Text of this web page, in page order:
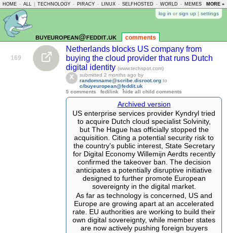
HOME - ALL TECHNOLOGY - PIRACY - LINUX - SELFHOSTED - WORLD - MEMES -MORE »
log in or sign up | settings
buyeuropean@feddit.uk comments
169
Netherlands blocks US company from
buying the cloud provider that runs Dutch
digital identity (www.techspot.com)
submitted 2 months ago by
randomname@scribe.disroot.org to
c/buyeuropean@feddit.uk
5 comments
fedilink hide all child comments
Archived version
US enterprise services provider Kyndryl tried
to acquire Dutch cloud specialist Solvinity,
but The Hague has officially stopped the
acquisition. Citing a potential security risk to
the country's public interest, State Secretary
for Digital Economy Willemijn Aerdts recently
confirmed the takeover ban. The decision
anticipates a potentially disruptive initiative
designed to further promote European
sovereignty in the digital market.
As far as technology is concerned, US and
Europe are growing apart at an accelerated
rate. EU authorities are working to build their
own digital sovereignty, while member states
are now actively pushing foreign buyers